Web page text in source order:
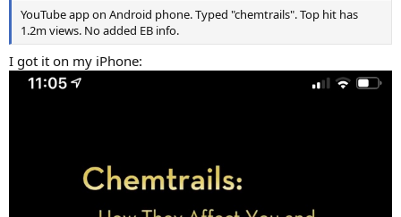
YouTube app on Android phone. Typed "chemtrails". Top hit has
1.2m views. No added EB info.
I got it on my iPhone: